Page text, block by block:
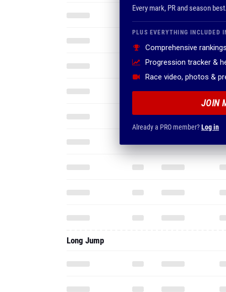
Every mark, PR and season best.
PLUS EVERYTHING INCLUDED
Comprehensive
Progression tracker &
Race video, photos &
JOIN
Already a PRO member?Log in
Long Jump